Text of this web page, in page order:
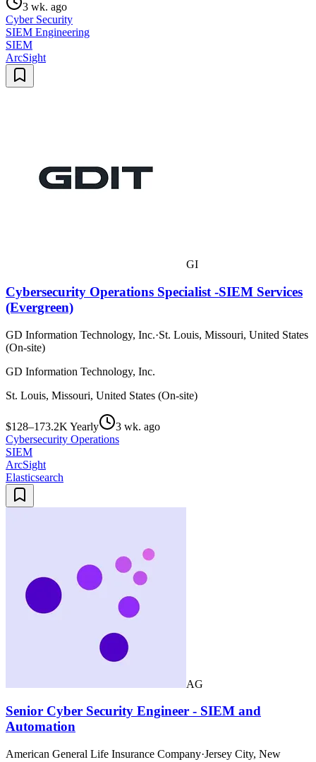
3 wk. ago
Cyber Security
SIEM Engineering
SIEM
ArcSight
GI
Cybersecurity Operations Specialist -SIEM Services
(Evergreen)
GD Information Technology, Inc.·St. Louis, Missouri, United States
(On-site)
GD Information Technology, Inc.
St. Louis, Missouri, United States (On-site)
$128–173.2K Yearly
3 wk. ago
Cybersecurity Operations
SIEM
ArcSight
Elasticsearch
AG
Senior Cyber Security Engineer - SIEM and
Automation
American General Life Insurance Company·Jersey City, New